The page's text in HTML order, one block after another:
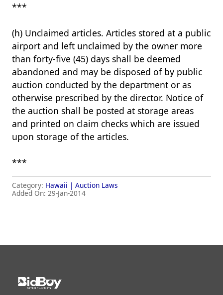
***
(h) Unclaimed articles. Articles stored at a public
airport and left unclaimed by the owner more
than forty-five (45) days shall be deemed
abandoned and may be disposed of by public
auction conducted by the department or as
otherwise prescribed by the director. Notice of
the auction shall be posted at storage areas
and printed on claim checks which are issued
upon storage of the articles.
***
Category: Hawaii | Auction Laws
Added On: 29-Jan-2014